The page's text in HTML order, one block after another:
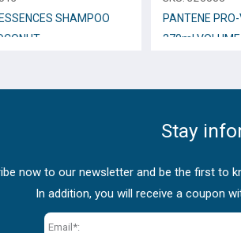
SHAMPOO
PANTENE
270ml
Stay
now to our newsletter and be the first to
In addition, you will receive a coupon
Email*: